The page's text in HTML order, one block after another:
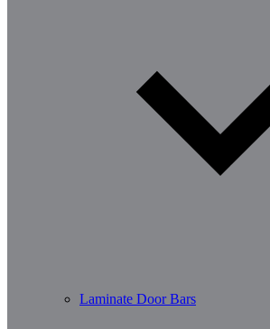
Laminate Door Bars